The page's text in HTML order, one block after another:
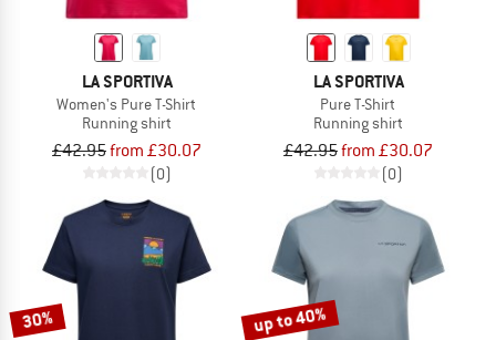
LA SPORTIVA
Women's Pure T-Shirt
Running shirt
£42.95from £30.07
(0)
LA SPORTIVA
Pure T-Shirt
Running shirt
£42.95from £30.07
(0)
30% up to 40%